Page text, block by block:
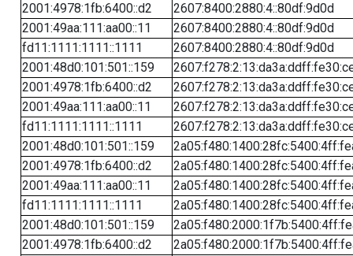
2001:4978:1fb:6400::d2
2607:8400:2880:4::80df:9d0d
2001:49aa:111:aa00::11
2607:8400:2880:4::80df:9d0d
fd11:1111:1111::1111
2607:8400:2880:4::80df:9d0d
2001:48d0:101:501::159
2001:4978:1fb:6400::d2
2001:49aa:111:aa00::11
fd11:1111:1111::1111
2001:48d0:101:501::159
2001:4978:1fb:6400::d2
2001:49aa:111:aa00::11
fd11:1111:1111::1111
2001:48d0:101:501::159
2001:4978:1fb:6400::d2